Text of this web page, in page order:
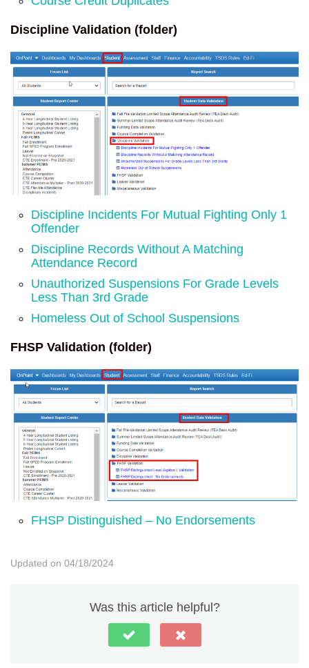
Discipline Validation (folder)
Discipline Incidents For Mutual Fighting Only 1
Offender
Discipline Records Without A Matching
Attendance Record
Unauthorized Suspensions For Grade Levels
Less Than 3rd Grade
Homeless Out of School Suspensions
FHSP Validation (folder)
FHSP Distinguished – No Endorsements
Updated on 04/18/2024
Was this article helpful?